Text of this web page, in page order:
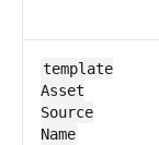
template​
Asset​
Source​
Name